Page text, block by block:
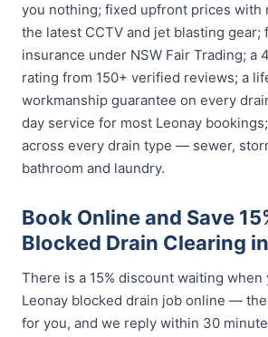
you nothing; fixed upfront prices with
the latest CCTV and jet blasting gear;
insurance under NSW Fair Trading; a
rating from 150+ verified reviews; a
workmanship guarantee on every
day service for most Leonay
across every drain type — sewer,
bathroom and laundry.
Book Online and Save
Blocked Drain Clearing
There is a 15% discount waiting
Leonay blocked drain job online —
for you, and we reply within 30